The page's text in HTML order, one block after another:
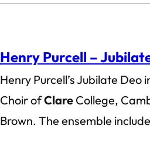
Henry Purcell –
Henry Purcell’s Jubilate
Choir ofClare College,
Brown. The ensemble